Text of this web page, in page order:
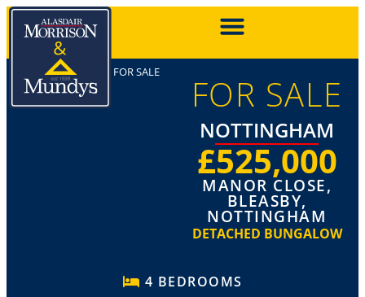
FOR SALE FOR SALE
NOTTINGHAM
£525,000
MANOR CLOSE,
BLEASBY,
NOTTINGHAM
DETACHED BUNGALOW
4 BEDROOMS